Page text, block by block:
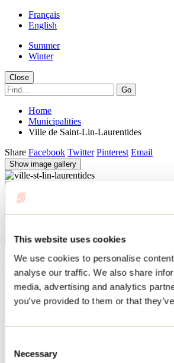
This website uses cookies
We use cookies to personalise
analyse our traffic. We also share
media, advertising and analytics
you’ve provided to them or that
Selection
Necessary
Français
English
Summer
Winter
Close
Go
Home
Municipalities
Ville de Saint-Lin-Laurentides
Share Facebook Twitter Pinterest Email
Show image gallery
Previous Next Close
Ville de Saint-Lin-
Saint-Lin-Laurentides
Laurentides is the birthplace of Sir Wilfrid
historic site established in his memory and